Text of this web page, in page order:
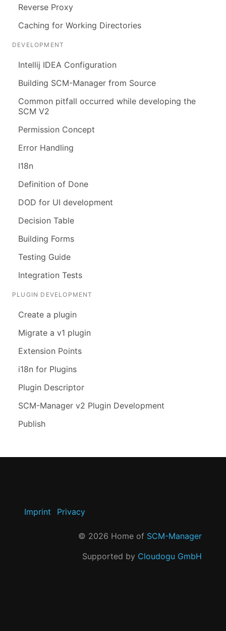
Reverse Proxy
Caching for Working Directories
DEVELOPMENT
Intellij IDEA Configuration
Building SCM-Manager from Source
Common pitfall occurred while developing the
SCM V2
Permission Concept
Error Handling
I18n
Definition of Done
DOD for UI development
Decision Table
Building Forms
Testing Guide
Integration Tests
PLUGIN DEVELOPMENT
Create a plugin
Migrate a v1 plugin
Extension Points
i18n for Plugins
Plugin Descriptor
SCM-Manager v2 Plugin Development
Publish
Imprint Privacy
© 2026 Home of SCM-Manager
Supported by Cloudogu GmbH